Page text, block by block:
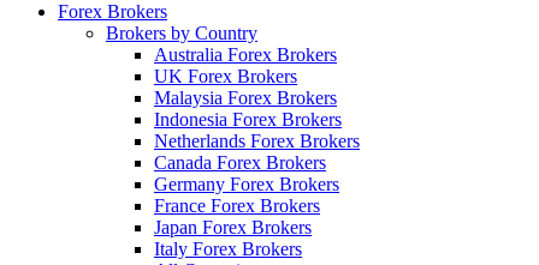
Forex Brokers
Brokers by Country
Australia Forex Brokers
UK Forex Brokers
Malaysia Forex Brokers
Indonesia Forex Brokers
Netherlands Forex Brokers
Canada Forex Brokers
Germany Forex Brokers
France Forex Brokers
Japan Forex Brokers
Italy Forex Brokers